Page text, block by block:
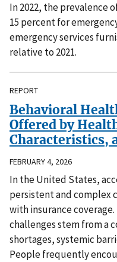
In 2022, the
15 percent for
emergency services
relative to 2021.
REPORT
Behavioral
Offered by
Characteristics,
FEBRUARY 4, 2026
In the United States,
persistent and complex
with insurance
challenges stem from a
shortages, systemic
People frequently